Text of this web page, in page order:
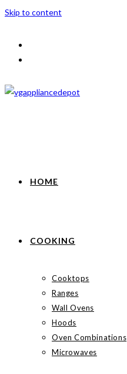
Skip to content
HOME
COOKING
Cooktops
Ranges
Wall Ovens
Hoods
Oven Combinations
Microwaves